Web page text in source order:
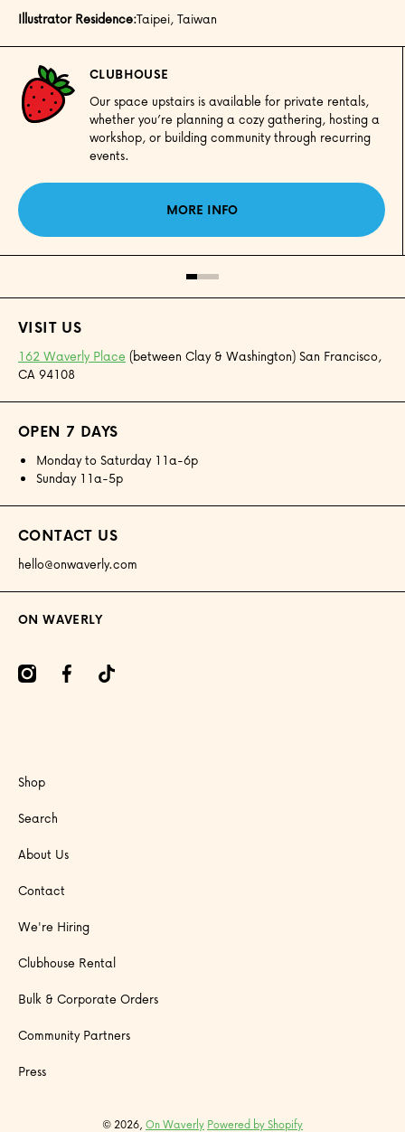
Illustrator Residence:Taipei, Taiwan
CLUBHOUSE
Our space upstairs is available for private rentals,
whether you’re planning a cozy gathering, hosting a
workshop, or building community through recurring
events.
MORE INFO
VISIT US
162 Waverly Place (between Clay & Washington) San Francisco,
CA 94108
OPEN 7 DAYS
Monday to Saturday 11a-6p
Sunday 11a-5p
CONTACT US
hello@onwaverly.com
ON WAVERLY
onwaverly/
onwaverly
tiktokcom/@onwaverly
Shop
Search
About Us
Contact
We're Hiring
Clubhouse Rental
Bulk & Corporate Orders
Community Partners
Press
© 2026, On Waverly Powered by Shopify